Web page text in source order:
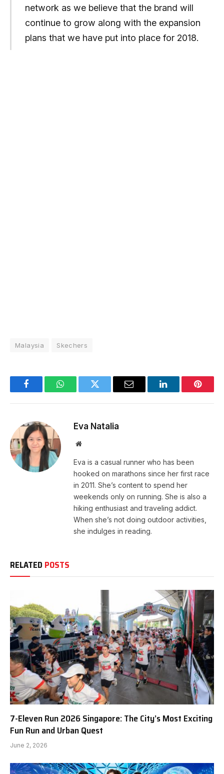
network as we believe that the brand will
continue to grow along with the expansion
plans that we have put into place for 2018.
Malaysia Skechers
FacebookWhatsAppTwitter Email LinkedIn
Eva Natalia
Website
Eva is a casual runner who has been
hooked on marathons since her first race
in 2011. She’s content to spend her
weekends only on running. She is also a
hiking enthusiast and traveling addict.
When she’s not doing outdoor activities,
she indulges in reading.
RELATED POSTS
7-Eleven Run 2026 Singapore: The City’s Most Exciting
Fun Run and Urban Quest
June 2, 2026